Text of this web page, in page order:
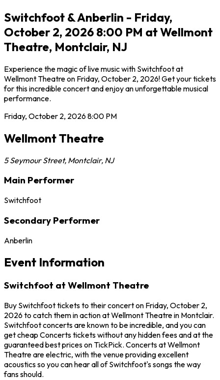
Switchfoot & Anberlin - Friday,
October 2, 2026 8:00 PM at Wellmont
Theatre, Montclair, NJ
Experience the magic of live music with Switchfoot at
Wellmont Theatre on Friday, October 2, 2026! Get your tickets
for this incredible concert and enjoy an unforgettable musical
performance.
Friday, October 2, 20268:00 PM
Wellmont Theatre
5 Seymour Street, Montclair, NJ
Main Performer
Switchfoot
Secondary Performer
Anberlin
Event Information
Switchfoot at Wellmont Theatre
Buy Switchfoot tickets to their concert on Friday, October 2,
2026 to catch them in action at Wellmont Theatre in Montclair.
Switchfoot concerts are known to be incredible, and you can
get cheap Concerts tickets without any hidden fees and at the
guaranteed best prices on TickPick. Concerts at Wellmont
Theatre are electric, with the venue providing excellent
acoustics so you can hear all of Switchfoot's songs the way
fans should.